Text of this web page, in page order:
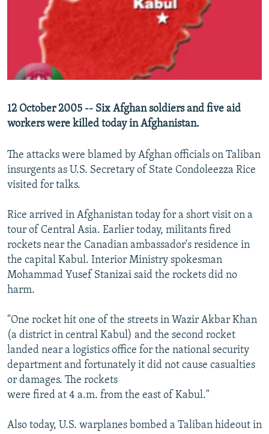
SERBIA
RFE/RL INVESTIGATES
SCHEMES
SYSTEMA
NEWSLETTERS
WIDER EUROPE BY RIKARD JOZWIAK
THE RUNDOWN
PODCASTS
MAJLIS
SHARE TIPS SECURELY
BYPASS BLOCKING
CONTACT US
Subscribe
FOLLOW US
All RFE/RL sites
12 October 2005 -- Six Afghan soldiers and five aid
workers were killed today in Afghanistan.
The attacks were blamed by Afghan officials on Taliban
insurgents as U.S. Secretary of State Condoleezza Rice
visited for talks.
Rice arrived in Afghanistan today for a short visit on a
tour of Central Asia. Earlier today, militants fired
rockets near the Canadian ambassador's residence in
the capital Kabul. Interior Ministry spokesman
Mohammad Yusef Stanizai said the rockets did no
harm.
"One rocket hit one of the streets in Wazir Akbar Khan
(a district in central Kabul) and the second rocket
landed near a logistics office for the national security
department and fortunately it did not cause casualties
or damages. The rockets
were fired at 4 a.m. from the east of Kabul."
Also today, U.S. warplanes bombed a Taliban hideout in